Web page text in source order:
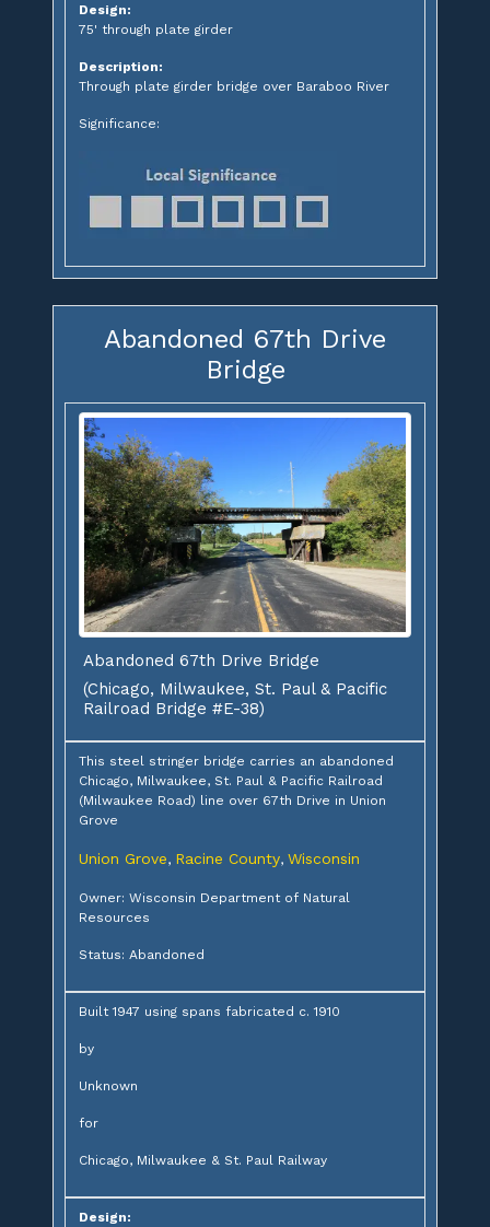
Design:
75' through plate girder
Description:
Through plate girder bridge over Baraboo River
Significance:
Abandoned 67th Drive
Bridge
Abandoned 67th Drive Bridge
(Chicago, Milwaukee, St. Paul & Pacific
Railroad Bridge #E-38)
This steel stringer bridge carries an abandoned
Chicago, Milwaukee, St. Paul & Pacific Railroad
(Milwaukee Road) line over 67th Drive in Union
Grove
Union Grove, Racine County, Wisconsin
Owner: Wisconsin Department of Natural
Resources
Status: Abandoned
Built 1947 using spans fabricated c. 1910
by
Unknown
for
Chicago, Milwaukee & St. Paul Railway
Design: